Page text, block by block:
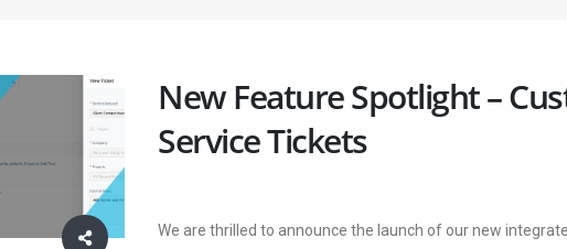
New Feature Spotlight –
Service Tickets
We are thrilled to announce the launch of our new